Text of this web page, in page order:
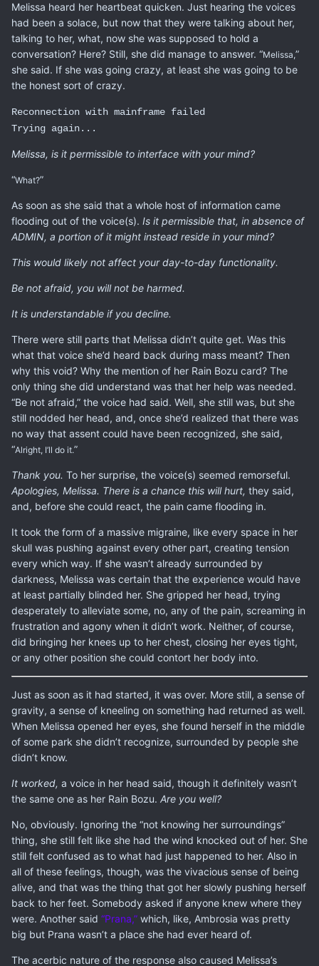
Melissa heard her heartbeat quicken. Just hearing the voices
had been a solace, but now that they were talking about her,
talking to her, what, now she was supposed to hold a
conversation? Here? Still, she did manage to answer. “Melissa,”
she said. If she was going crazy, at least she was going to be
the honest sort of crazy.
Reconnection with mainframe failed
Trying again...
Melissa, is it permissible to interface with your mind?
“What?”
As soon as she said that a whole host of information came
flooding out of the voice(s). Is it permissible that, in absence of
ADMIN, a portion of it might instead reside in your mind?
This would likely not affect your day-to-day functionality.
Be not afraid, you will not be harmed.
It is understandable if you decline.
There were still parts that Melissa didn’t quite get. Was this
what that voice she’d heard back during mass meant? Then
why this void? Why the mention of her Rain Bozu card? The
only thing she did understand was that her help was needed.
“Be not afraid,” the voice had said. Well, she still was, but she
still nodded her head, and, once she’d realized that there was
no way that assent could have been recognized, she said,
“Alright, I’ll do it.”
Thank you. To her surprise, the voice(s) seemed remorseful.
Apologies, Melissa. There is a chance this will hurt, they said,
and, before she could react, the pain came flooding in.
It took the form of a massive migraine, like every space in her
skull was pushing against every other part, creating tension
every which way. If she wasn’t already surrounded by
darkness, Melissa was certain that the experience would have
at least partially blinded her. She gripped her head, trying
desperately to alleviate some, no, any of the pain, screaming in
frustration and agony when it didn’t work. Neither, of course,
did bringing her knees up to her chest, closing her eyes tight,
or any other position she could contort her body into.
Just as soon as it had started, it was over. More still, a sense of
gravity, a sense of kneeling on something had returned as well.
When Melissa opened her eyes, she found herself in the middle
of some park she didn’t recognize, surrounded by people she
didn’t know.
It worked, a voice in her head said, though it definitely wasn’t
the same one as her Rain Bozu. Are you well?
No, obviously. Ignoring the “not knowing her surroundings”
thing, she still felt like she had the wind knocked out of her. She
still felt confused as to what had just happened to her. Also in
all of these feelings, though, was the vivacious sense of being
alive, and that was the thing that got her slowly pushing herself
back to her feet. Somebody asked if anyone knew where they
were. Another said “Prana,” which, like, Ambrosia was pretty
big but Prana wasn’t a place she had ever heard of.
The acerbic nature of the response also caused Melissa’s